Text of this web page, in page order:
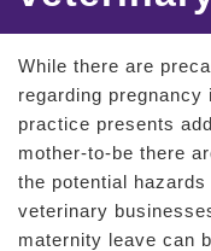
While there are
regarding
practice presents
mother-to-be there
the potential
veterinary
maternity leave can